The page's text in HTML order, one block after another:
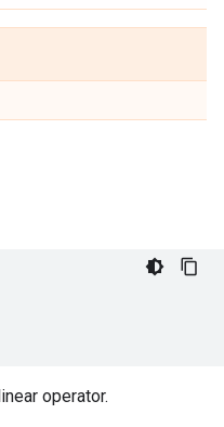
operator.